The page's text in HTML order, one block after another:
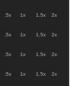
.5x 1x 1.5x 2x
.5x 1x 1.5x 2x
.5x 1x 1.5x 2x
.5x 1x 1.5x 2x